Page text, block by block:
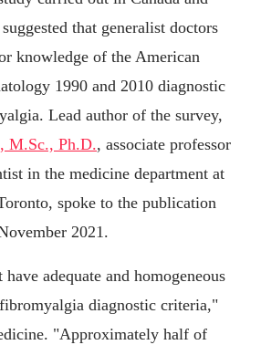
that generalist doctors
knowledge of the American
1990 and 2010 diagnostic
Lead author of the survey,
M.Sc., Ph.D., associate professor
in the medicine department at
spoke to the publication
2021.
adequate and homogeneous
diagnostic criteria,"
"Approximately half of